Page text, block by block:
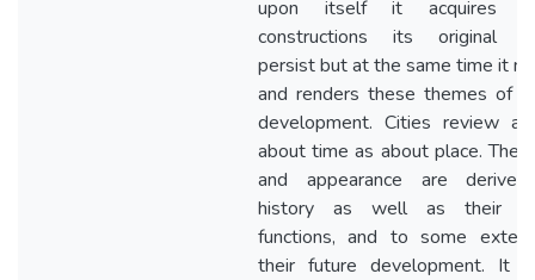
upon itself it acquires
constructions its original
persist but at the same time it
and renders these themes of
development. Cities review as
about time as about place. Their
and appearance are
history as well as their
functions, and to some
their future development. It